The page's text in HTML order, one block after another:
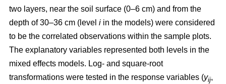
two layers, near the soil surface (0–6 cm) and from the
depth of 30–36 cm (level i in the models) were considered
to be the correlated observations within the sample plots.
The explanatory variables represented both levels in the
mixed effects models. Log- and square-root
transformations were tested in the response variables (yij,